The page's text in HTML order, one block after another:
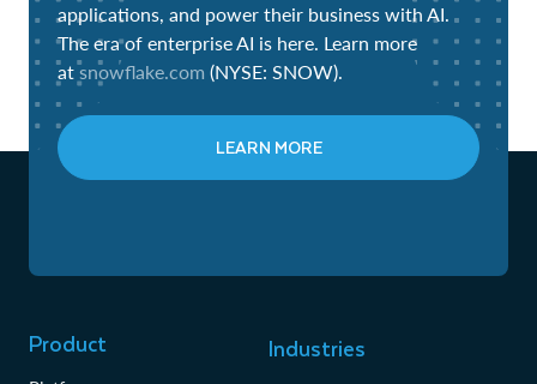
applications, and power their business with AI.
The era of enterprise AI is here. Learn more
atsnowflake.com (NYSE: SNOW).
LEARN MORE
Product Industries